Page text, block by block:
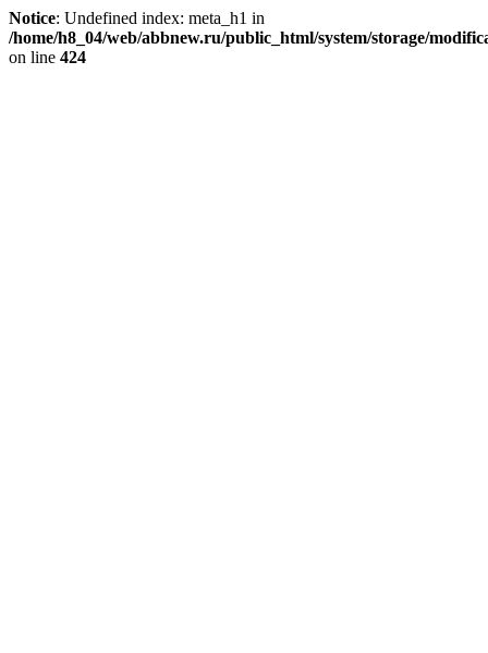
Notice: Undefined index: meta_h1 in
/home/h8_04/web/abbnew.ru/public_html/system/storage/
on line 424